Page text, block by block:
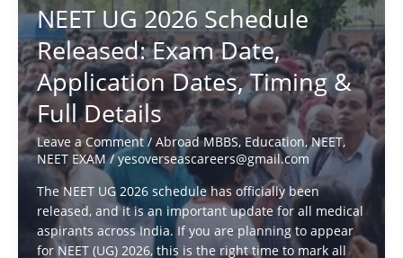
NEET UG 2026 Schedule
Released: Exam Date,
Application Dates, Timing &
Full Details
Leave a Comment / Abroad MBBS,Education,NEET,
NEET EXAM/yesoverseascareers@gmail.com
The NEET UG 2026 schedule has officially been
released, and it is an important update for all medical
aspirants across India. If you are planning to appear
for NEET (UG) 2026, this is the right time to mark all